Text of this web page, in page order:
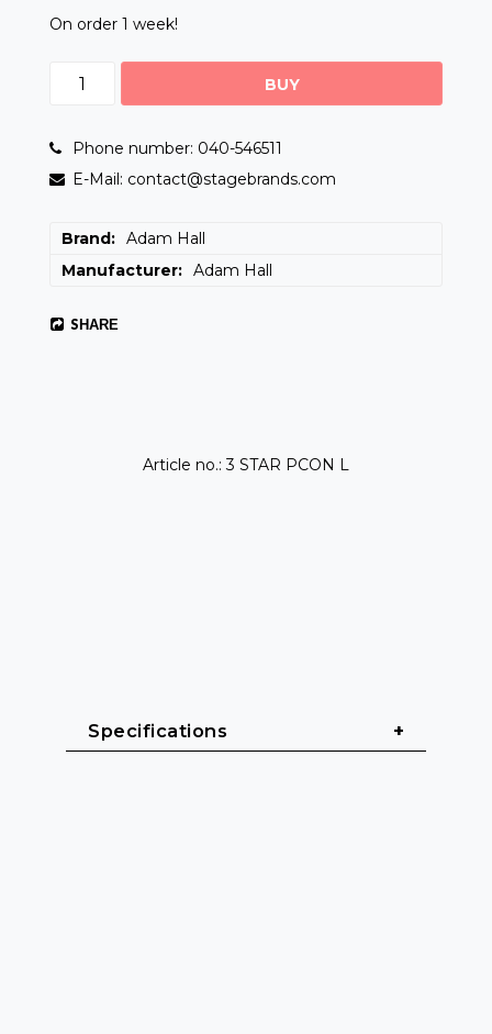
On order 1 week!
BUY
Phone number: 040-546511
E-Mail: contact@stagebrands.com
Brand
Adam Hall
Manufacturer
Adam Hall
SHARE
Article no.: 3 STAR PCON L
Specifications